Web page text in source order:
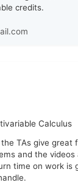
credits.
Calculus
TAs give great
and the
time on work is